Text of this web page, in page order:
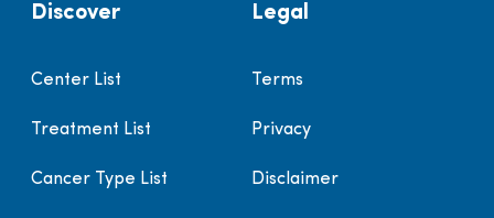
Discover
Center List
Treatment List
Cancer Type List
Legal
Terms
Privacy
Disclaimer